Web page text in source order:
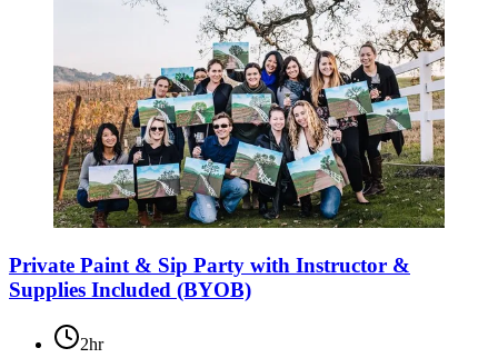
Private Paint & Sip Party with Instructor &
Supplies Included (BYOB)
2hr